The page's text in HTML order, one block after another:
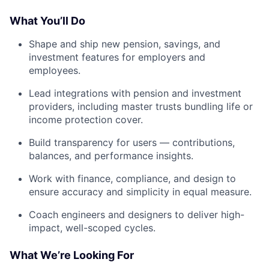
What You’ll Do
Shape and ship new pension, savings, and
investment features for employers and
employees.
Lead integrations with pension and investment
providers, including master trusts bundling life or
income protection cover.
Build transparency for users — contributions,
balances, and performance insights.
Work with finance, compliance, and design to
ensure accuracy and simplicity in equal measure.
Coach engineers and designers to deliver high-
impact, well-scoped cycles.
What We’re Looking For